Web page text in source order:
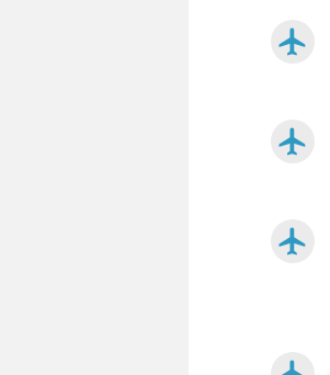
airplanemode_active
airplanemode_active
airplanemode_active